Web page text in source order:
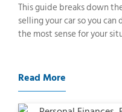
This guide breaks down
selling your car so you
the most sense for your
Read More